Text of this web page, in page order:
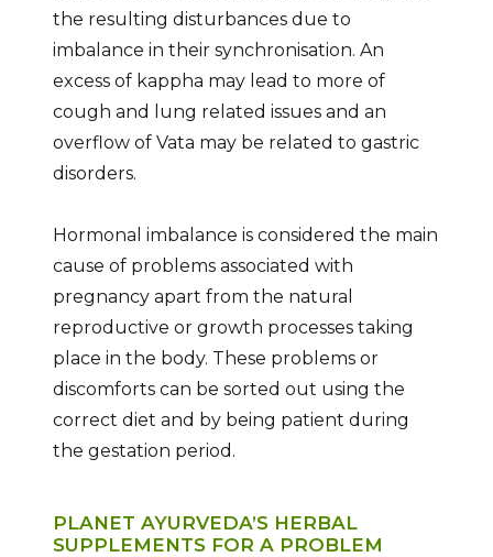
the resulting disturbances due to
imbalance in their synchronisation. An
excess of kappha may lead to more of
cough and lung related issues and an
overflow of Vata may be related to gastric
disorders.
Hormonal imbalance is considered the main
cause of problems associated with
pregnancy apart from the natural
reproductive or growth processes taking
place in the body. These problems or
discomforts can be sorted out using the
correct diet and by being patient during
the gestation period.
PLANET AYURVEDA’S HERBAL
SUPPLEMENTS FOR A PROBLEM